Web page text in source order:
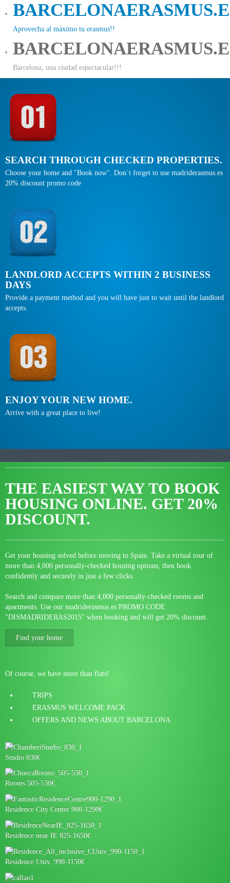
Aprovecha al máximo tu erasmus!!
Barcelona, una ciudad espectacular!!!
SEARCH THROUGH CHECKED PROPERTIES.
Choose your home and "Book now". Don´t forget to use madriderasmus.es
20% discount promo code
LANDLORD ACCEPTS WITHIN 2 BUSINESS
DAYS
Provide a payment method and you will have just to wait until the landlord
accepts.
ENJOY YOUR NEW HOME.
Arrive with a great place to live!
THE EASIEST WAY TO BOOK
HOUSING ONLINE. GET 20%
DISCOUNT.
Get your housing solved before moving to Spain. Take a virtual tour of
more than 4,000 personally-checked housing options, then book
confidently and securely in just a few clicks.
Search and compare more than 4,000 personally-checked rooms and
apartments. Use our madriderasmus.es PROMO CODE
"DISMADRIDERAS2015" when booking and will get 20% discount.
Find your home
Of course, we have more than flats!
TRIPS
ERASMUS WELCOME PACK
OFFERS AND NEWS ABOUT BARCELONA
Studio 830€
Rooms 505-530€
Residence City Center 900-1290€
Residence near IE 825-1650€
Residence Univ. 990-1150€